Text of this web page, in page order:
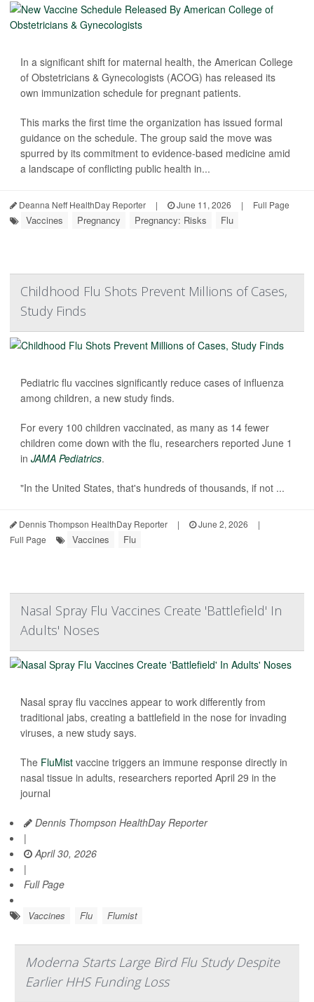
In a significant shift for maternal health, the American College
of Obstetricians & Gynecologists (ACOG) has released its
own immunization schedule for pregnant patients.
This marks the first time the organization has issued formal
guidance on the schedule. The group said the move was
spurred by its commitment to evidence-based medicine amid
a landscape of conflicting public health in...
Deanna Neff HealthDay Reporter | June 11, 2026 | Full Page
Vaccines Pregnancy Pregnancy: Risks Flu
Childhood Flu Shots Prevent Millions of Cases,
Study Finds
Pediatric flu vaccines significantly reduce cases of influenza
among children, a new study finds.
For every 100 children vaccinated, as many as 14 fewer
children come down with the flu, researchers reported June 1
in JAMA Pediatrics.
"In the United States, that's hundreds of thousands, if not ...
Dennis Thompson HealthDay Reporter | June 2, 2026
|
Full Page
Vaccines Flu
Nasal Spray Flu Vaccines Create 'Battlefield' In
Adults' Noses
Nasal spray flu vaccines appear to work differently from
traditional jabs, creating a battlefield in the nose for invading
viruses, a new study says.
The FluMist vaccine triggers an immune response directly in
nasal tissue in adults, researchers reported April 29 in the
journal
Dennis Thompson HealthDay Reporter
|
April 30, 2026
|
Full Page
Vaccines Flu Flumist
Moderna Starts Large Bird Flu Study Despite
Earlier HHS Funding Loss